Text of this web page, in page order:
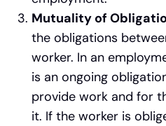
Mutuality of
the obligations
worker. In an
is an ongoing
provide work and for
it. If the worker is